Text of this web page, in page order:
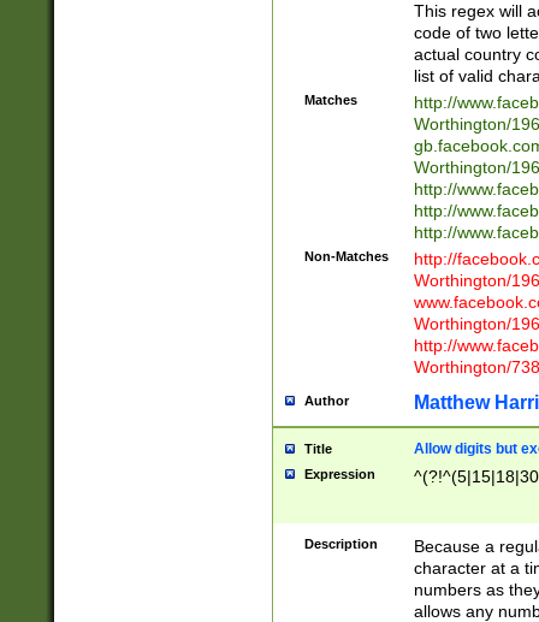
This regex will
code of two
actual country
list of valid
Matches
http://
Worthington/
Worthington/
http://
http://
http://
Non-Matches
http://
Worthington/
Worthington/
http://
Worthington/
Author Matthew
Title Allow digits but
Expression
Description
Because a
character at a
numbers as
allows any